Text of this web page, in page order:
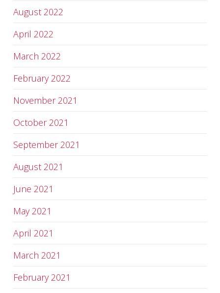
August 2022
April 2022
March 2022
February 2022
November 2021
October 2021
September 2021
August 2021
June 2021
May 2021
April 2021
March 2021
February 2021